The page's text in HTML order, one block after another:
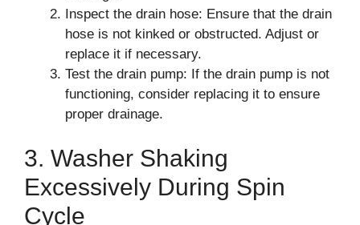
Inspect the drain hose: Ensure that the drain
hose is not kinked or obstructed. Adjust or
replace it if necessary.
Test the drain pump: If the drain pump is not
functioning, consider replacing it to ensure
proper drainage.
3. Washer Shaking
Excessively During Spin
Cycle